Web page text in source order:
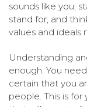
sounds like you,
stand for, and
values and ideals
Understanding
enough. You
certain that you
people. This is